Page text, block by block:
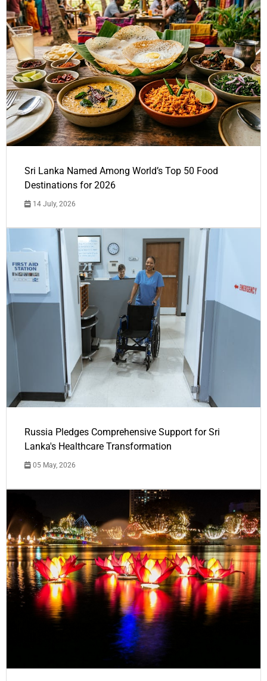
Sri Lanka Named Among World’s Top 50 Food
Destinations for 2026
14 July, 2026
Russia Pledges Comprehensive Support for Sri
Lanka's Healthcare Transformation
05 May, 2026